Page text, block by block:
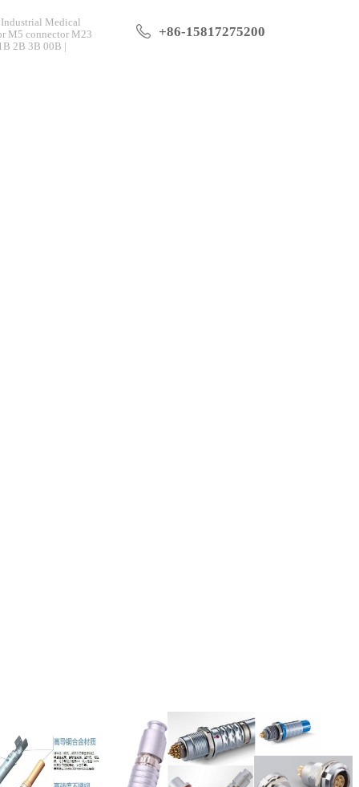
Medical
M5 connector M23
2B 3B 00B |
+86-15817275200